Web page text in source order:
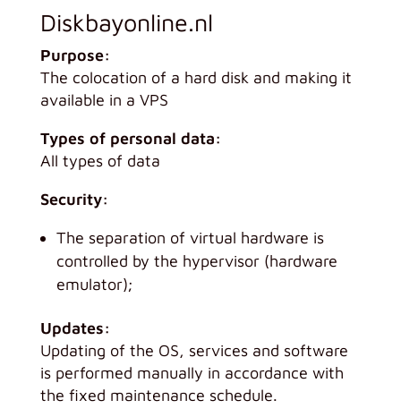
Diskbayonline.nl
Purpose:
The colocation of a hard disk and making it
available in a VPS
Types of personal data:
All types of data
Security:
The separation of virtual hardware is
controlled by the hypervisor (hardware
emulator);
Updates:
Updating of the OS, services and software
is performed manually in accordance with
the fixed maintenance schedule.